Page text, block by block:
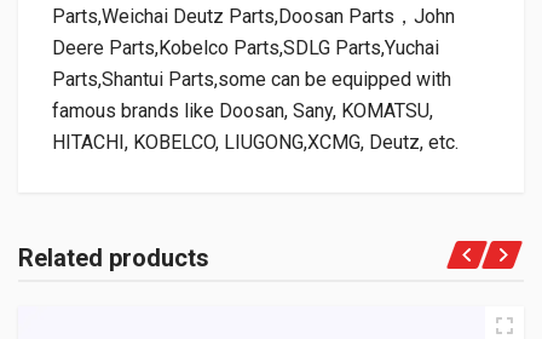
Parts,Weichai Deutz Parts,Doosan Parts，John
Deere Parts,Kobelco Parts,SDLG Parts,Yuchai
Parts,Shantui Parts,some can be equipped with
famous brands like Doosan, Sany, KOMATSU,
HITACHI, KOBELCO, LIUGONG,XCMG, Deutz, etc.
Related products